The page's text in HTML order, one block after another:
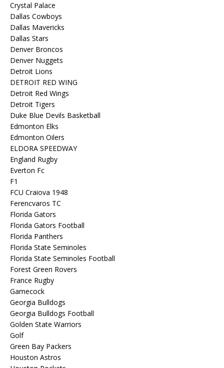
Crystal Palace
Dallas Cowboys
Dallas Mavericks
Dallas Stars
Denver Broncos
Denver Nuggets
Detroit Lions
DETROIT RED WING
Detroit Red Wings
Detroit Tigers
Duke Blue Devils Basketball
Edmonton Elks
Edmonton Oilers
ELDORA SPEEDWAY
England Rugby
Everton Fc
F1
FCU Craiova 1948
Ferencvaros TC
Florida Gators
Florida Gators Football
Florida Panthers
Florida State Seminoles
Florida State Seminoles Football
Forest Green Rovers
France Rugby
Gamecock
Georgia Bulldogs
Georgia Bulldogs Football
Golden State Warriors
Golf
Green Bay Packers
Houston Astros